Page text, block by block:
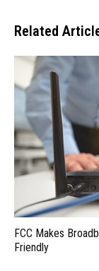
Related
FCC Makes
Friendly